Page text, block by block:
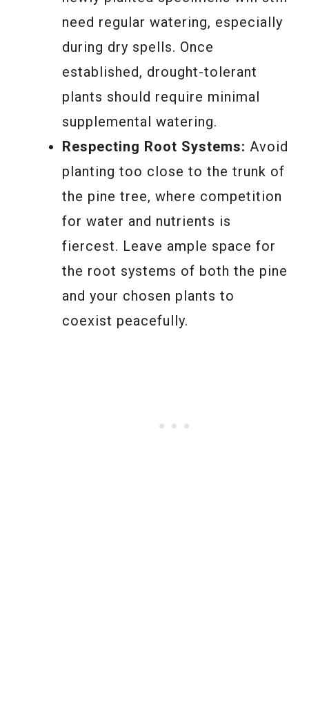
need regular watering, especially
during dry spells. Once
established, drought-tolerant
plants should require minimal
supplemental watering.
Respecting Root Systems: Avoid
planting too close to the trunk of
the pine tree, where competition
for water and nutrients is
fiercest. Leave ample space for
the root systems of both the pine
and your chosen plants to
coexist peacefully.